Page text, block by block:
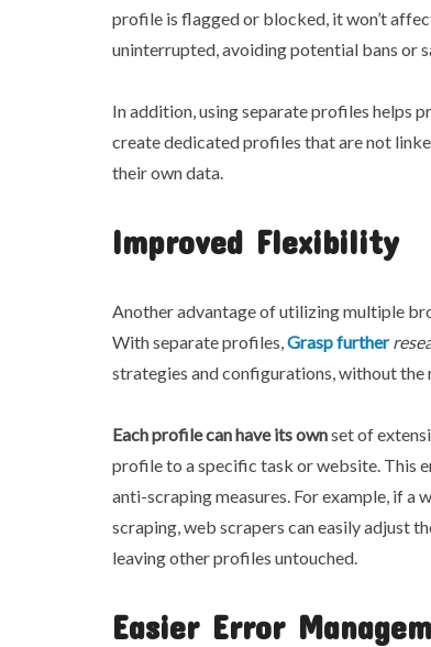
profile is flagged or blocked, it won’t
uninterrupted, avoiding potential bans or
In addition, using separate profiles helps
create dedicated profiles that are not
their own data.
Improved Flexibility
Another advantage of utilizing multiple
With separate profiles,Grasp further
strategies and configurations, without
Each profile can have its ownset of
profile to a specific task or website. This
anti-scraping measures. For example, if a
scraping, web scrapers can easily adjust
leaving other profiles untouched.
Easier Error